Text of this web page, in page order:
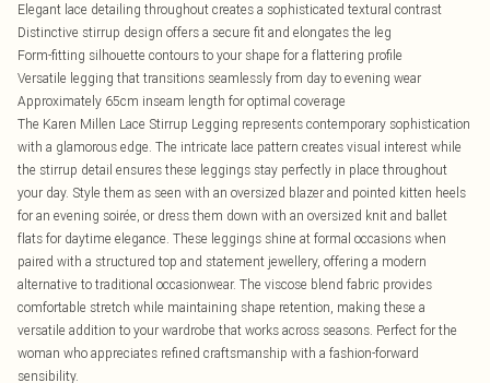
Elegant lace detailing throughout creates a sophisticated textural contrast
Distinctive stirrup design offers a secure fit and elongates the leg
Form-fitting silhouette contours to your shape for a flattering profile
Versatile legging that transitions seamlessly from day to evening wear
Approximately 65cm inseam length for optimal coverage
The Karen Millen Lace Stirrup Legging represents contemporary sophistication
with a glamorous edge. The intricate lace pattern creates visual interest while
the stirrup detail ensures these leggings stay perfectly in place throughout
your day. Style them as seen with an oversized blazer and pointed kitten heels
for an evening soirée, or dress them down with an oversized knit and ballet
flats for daytime elegance. These leggings shine at formal occasions when
paired with a structured top and statement jewellery, offering a modern
alternative to traditional occasionwear. The viscose blend fabric provides
comfortable stretch while maintaining shape retention, making these a
versatile addition to your wardrobe that works across seasons. Perfect for the
woman who appreciates refined craftsmanship with a fashion-forward
sensibility.